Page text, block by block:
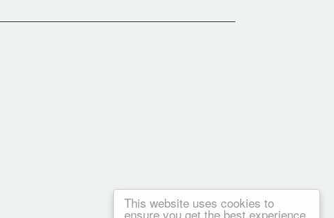
This website uses cookies to
ensure you get the best experience